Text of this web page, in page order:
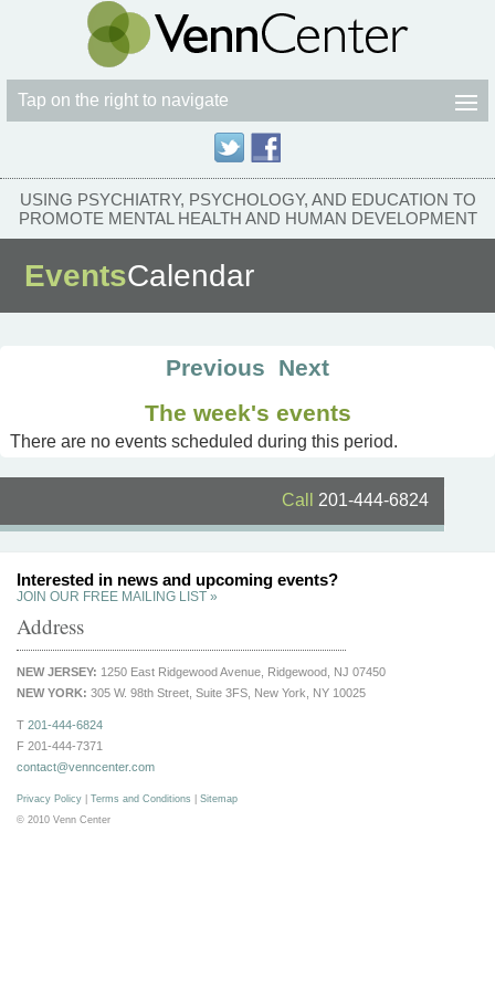
Tap on the right to navigate
USING PSYCHIATRY, PSYCHOLOGY, AND EDUCATION TO
PROMOTE MENTAL HEALTH AND HUMAN DEVELOPMENT
EventsCalendar
Previous
Next
The week's events
There are no events scheduled during this period.
Call 201-444-6824
Interested in news and upcoming events?
JOIN OUR FREE MAILING LIST »
Address
NEW JERSEY: 1250 East Ridgewood Avenue, Ridgewood, NJ 07450
NEW YORK: 305 W. 98th Street, Suite 3FS, New York, NY 10025
T 201-444-6824
F 201-444-7371
contact@venncenter.com
Privacy Policy Terms and Conditions
Sitemap
© 2010 Venn Center